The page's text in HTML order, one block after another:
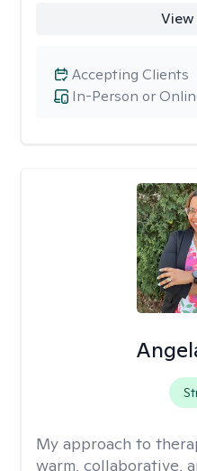
In-Person or
Accepting Clients
My approach to
warm, collaborative,